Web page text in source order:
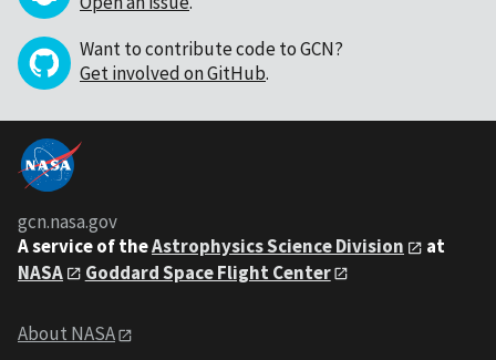
Want to contribute code to GCN?
Get involved on GitHub.
gcn.nasa.gov
A service of theAstrophysics Science Division
at
NASA
Goddard Space Flight Center
About NASA